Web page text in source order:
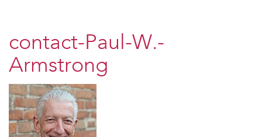
contact-Paul-W.-
Armstrong